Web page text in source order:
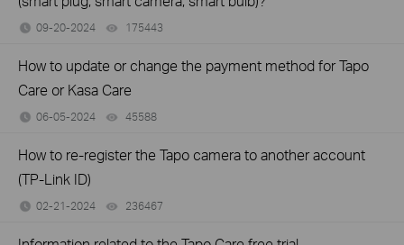
09-20-2024 175443
How to update or change the payment method for Tapo
Care or Kasa Care
06-05-2024 45588
How to re-register the Tapo camera to another account
(TP-Link ID)
02-21-2024 236467